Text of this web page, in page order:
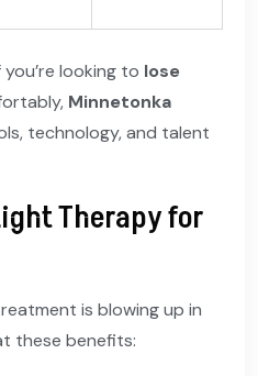
you’re looking to lose
Minnetonka
technology, and talent
Therapy for
is blowing up in
these benefits: